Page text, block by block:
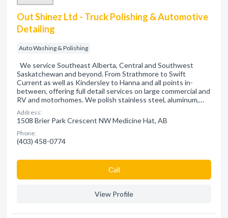
Out Shinez Ltd - Truck Polishing & Automotive
Detailing
Auto Washing & Polishing
We service Southeast Alberta, Central and Southwest
Saskatchewan and beyond. From Strathmore to Swift
Current as well as Kindersley to Hanna and all points in-
between, offering full detail services on large commercial and
RV and motorhomes. We polish stainless steel, aluminum,…
Address:
1508 Brier Park Crescent NW Medicine Hat, AB
Phone:
(403) 458-0774
Сall
View Profile